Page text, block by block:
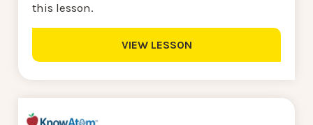
this lesson.
VIEW LESSON